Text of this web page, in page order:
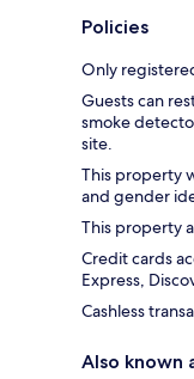
Policies
Only
Guests can
smoke
site.
This property
and gender
This property
Credit cards
Express,
Cashless
Also known